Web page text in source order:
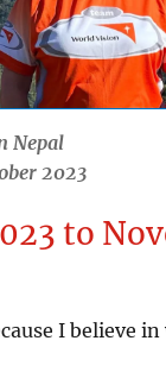
Nepal
2023
to
I believe